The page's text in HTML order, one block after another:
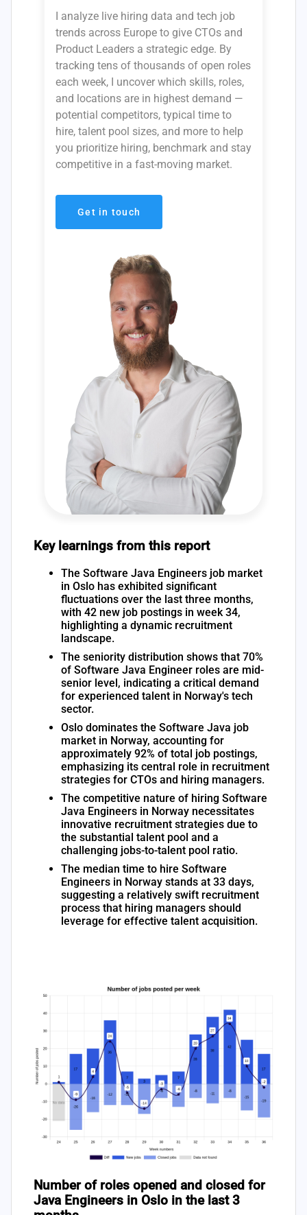
I analyze live hiring data and tech job
trends across Europe to give CTOs and
Product Leaders a strategic edge. By
tracking tens of thousands of open roles
each week, I uncover which skills, roles,
and locations are in highest demand —
potential competitors, typical time to
hire, talent pool sizes, and more to help
you prioritize hiring, benchmark and stay
competitive in a fast-moving market.
Get in touch
Key learnings from this report
The Software Java Engineers job market
in Oslo has exhibited significant
fluctuations over the last three months,
with 42 new job postings in week 34,
highlighting a dynamic recruitment
landscape.
The seniority distribution shows that 70%
of Software Java Engineer roles are mid-
senior level, indicating a critical demand
for experienced talent in Norway's tech
sector.
Oslo dominates the Software Java job
market in Norway, accounting for
approximately 92% of total job postings,
emphasizing its central role in recruitment
strategies for CTOs and hiring managers.
The competitive nature of hiring Software
Java Engineers in Norway necessitates
innovative recruitment strategies due to
the substantial talent pool and a
challenging jobs-to-talent pool ratio.
The median time to hire Software
Engineers in Norway stands at 33 days,
suggesting a relatively swift recruitment
process that hiring managers should
leverage for effective talent acquisition.
Number of roles opened and closed for
Java Engineers in Oslo in the last 3